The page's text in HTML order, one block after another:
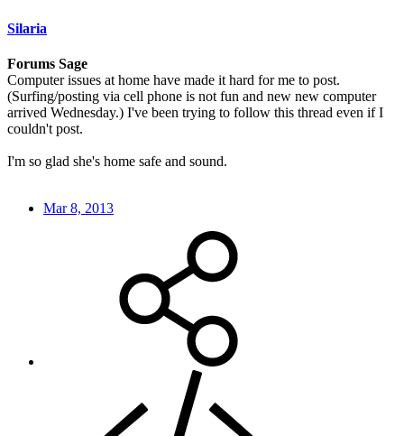
Silaria
Forums Sage
Computer issues at home have made it hard for me to post.
(Surfing/posting via cell phone is not fun and new new computer
arrived Wednesday.) I've been trying to follow this thread even if I
couldn't post.
I'm so glad she's home safe and sound.
Mar 8, 2013